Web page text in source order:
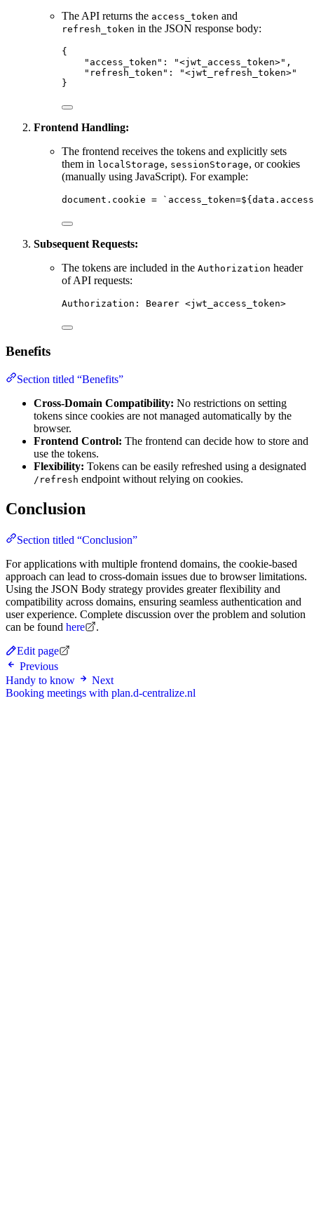
The API returns the access_token and
refresh_token in the JSON response body:
{
"access_token" : "<jwt_access_token>" ,
"refresh_token" : "<jwt_refresh_token>"
}
Frontend Handling:
The frontend receives the tokens and explicitly sets
them in localStorage, sessionStorage, or cookies
(manually using JavaScript). For example:
document . cookie = ` access_token=${ data .
Subsequent Requests:
The tokens are included in the Authorization header
of API requests:
Authorization : Bearer <jwt_access_token>
Benefits
Section titled “Benefits”
Cross-Domain Compatibility: No restrictions on setting
tokens since cookies are not managed automatically by the
browser.
Frontend Control: The frontend can decide how to store and
use the tokens.
Flexibility: Tokens can be easily refreshed using a designated
/refresh endpoint without relying on cookies.
Conclusion
Section titled “Conclusion”
For applications with multiple frontend domains, the cookie-based
approach can lead to cross-domain issues due to browser limitations.
Using the JSON Body strategy provides greater flexibility and
compatibility across domains, ensuring seamless authentication and
user experience. Complete discussion over the problem and solution
can be found here
.
Edit page
Previous
Handy to know
Next
Booking meetings with plan.d-centralize.nl